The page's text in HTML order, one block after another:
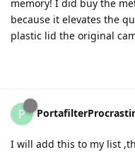
memory! I did buy the
because it elevates the
plastic lid the original
P
I will add this to my list